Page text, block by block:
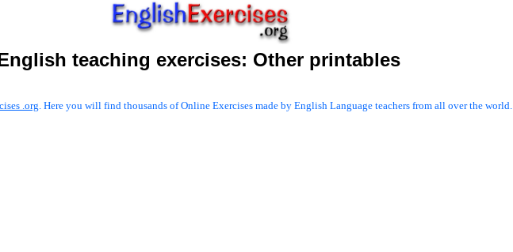
teaching exercises: Other printables
.org. Here you will find thousands of Online Exercises made by English Language teachers from all over the world.